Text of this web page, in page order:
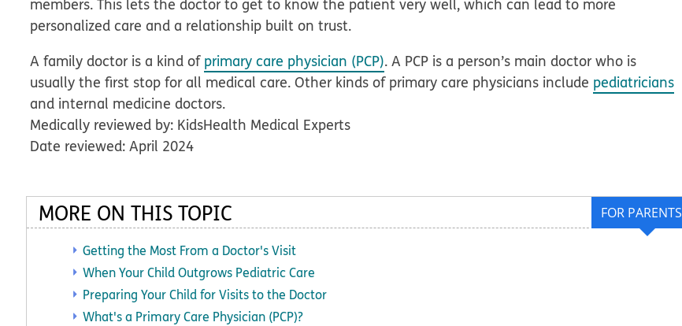
members. This lets the doctor to get to know the patient very well, which can lead to more
personalized care and a relationship built on trust.
A family doctor is a kind of primary care physician (PCP). A PCP is a person’s main doctor who is
usually the first stop for all medical care. Other kinds of primary care physicians include pediatricians
and internal medicine doctors.
Medically reviewed by: KidsHealth Medical Experts
Date reviewed: April 2024
FOR PARENTS
MORE ON THIS TOPIC
Getting the Most From a Doctor's Visit
When Your Child Outgrows Pediatric Care
Preparing Your Child for Visits to the Doctor
What's a Primary Care Physician (PCP)?